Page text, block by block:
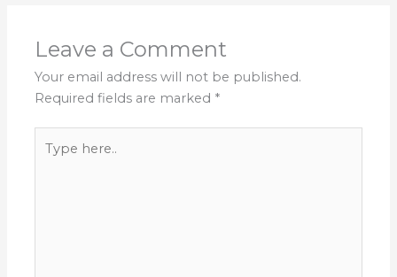
Leave a Comment
Your email address will not be published.
Required fields are marked *
here..